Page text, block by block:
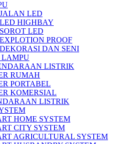
LED
HIGHBAY
LED
PROOF
DAN SENI
LISTRIK
RUMAH
PORTABEL
KOMERSIAL
LISTRIK
HOME SYSTEM
CITY SYSTEM
AGRICULTURAL SYSTEM